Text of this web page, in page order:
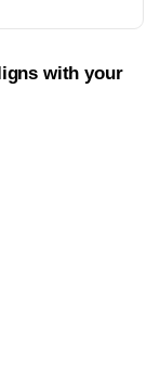
with your